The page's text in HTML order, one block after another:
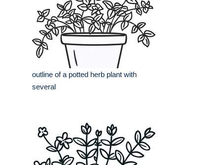
outline of a potted herb plant with
several